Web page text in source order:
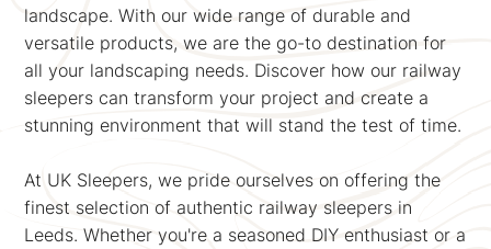
landscape. With our wide range of durable and
versatile products, we are the go-to destination for
all your landscaping needs. Discover how our railway
sleepers can transform your project and create a
stunning environment that will stand the test of time.
At UK Sleepers, we pride ourselves on offering the
finest selection of authentic railway sleepers in
Leeds. Whether you're a seasoned DIY enthusiast or a